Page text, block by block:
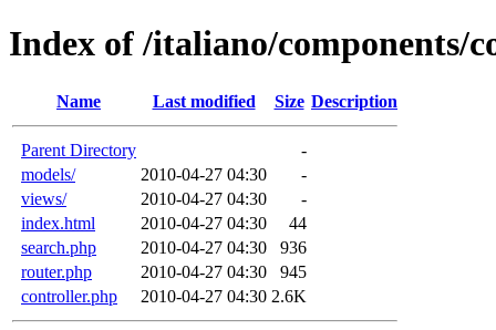
Index of /italiano/components/
Name Last modified Size Description
Parent Directory
-
models/
2010-04-27 04:30
-
views/
2010-04-27 04:30
-
index.html
2010-04-27 04:30
44
search.php
2010-04-27 04:30
936
router.php
2010-04-27 04:30
945
controller.php
2010-04-27 04:30 2.6K